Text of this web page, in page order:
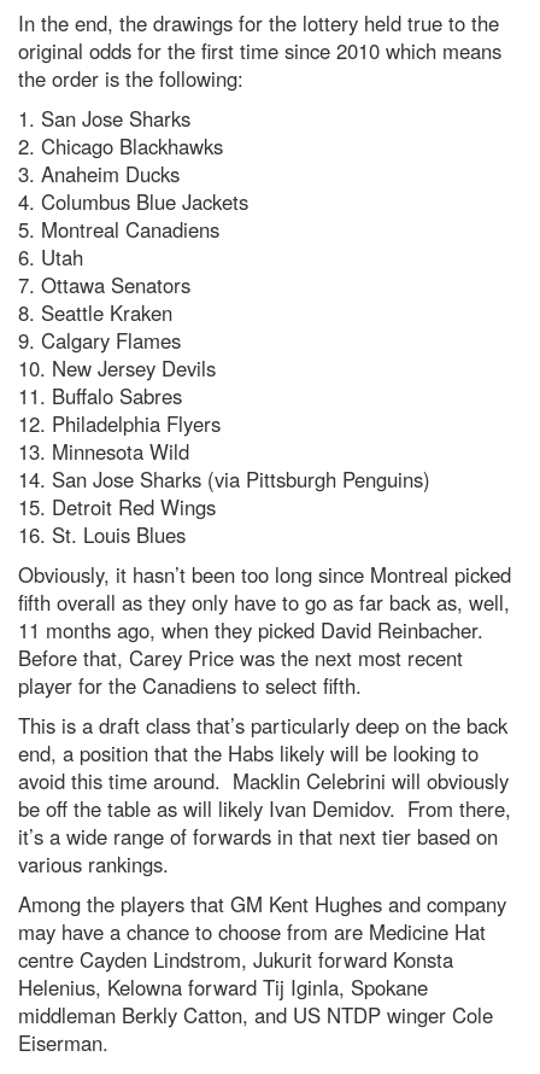
In the end, the drawings for the lottery held true to the
original odds for the first time since 2010 which means
the order is the following:
1. San Jose Sharks
2. Chicago Blackhawks
3. Anaheim Ducks
4. Columbus Blue Jackets
5. Montreal Canadiens
6. Utah
7. Ottawa Senators
8. Seattle Kraken
9. Calgary Flames
10. New Jersey Devils
11. Buffalo Sabres
12. Philadelphia Flyers
13. Minnesota Wild
14. San Jose Sharks (via Pittsburgh Penguins)
15. Detroit Red Wings
16. St. Louis Blues
Obviously, it hasn’t been too long since Montreal picked
fifth overall as they only have to go as far back as, well,
11 months ago, when they picked David Reinbacher.
Before that, Carey Price was the next most recent
player for the Canadiens to select fifth.
This is a draft class that’s particularly deep on the back
end, a position that the Habs likely will be looking to
avoid this time around. Macklin Celebrini will obviously
be off the table as will likely Ivan Demidov. From there,
it’s a wide range of forwards in that next tier based on
various rankings.
Among the players that GM Kent Hughes and company
may have a chance to choose from are Medicine Hat
centre Cayden Lindstrom, Jukurit forward Konsta
Helenius, Kelowna forward Tij Iginla, Spokane
middleman Berkly Catton, and US NTDP winger Cole
Eiserman.